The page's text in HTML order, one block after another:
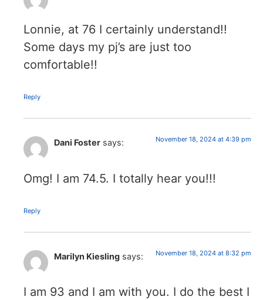
Lonnie, at 76 I certainly understand!!
Some days my pj’s are just too
comfortable!!
Reply
Dani Foster says: November 18, 2024 at 4:39 pm
Omg! I am 74.5. I totally hear you!!!
Reply
Marilyn Kiesling says: November 18, 2024 at 8:32 pm
I am 93 and I am with you. I do the best I